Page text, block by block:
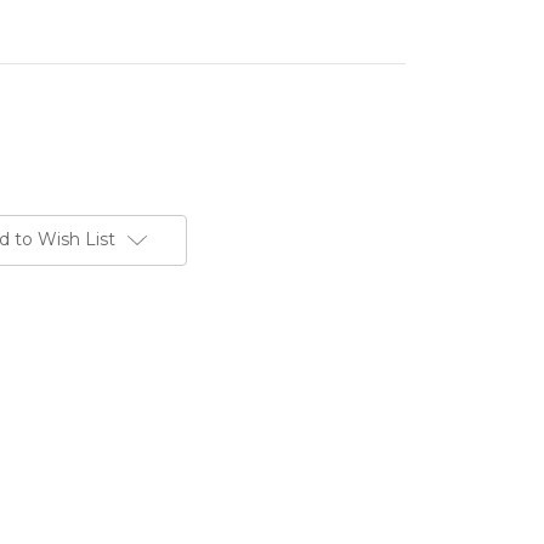
to Wish List